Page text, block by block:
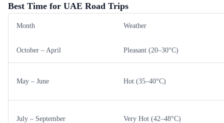
Best Time for UAE Road Trips
Month Weather
October – April Pleasant (20–30°C)
May – June Hot (35–40°C)
July – September Very Hot (42–48°C)